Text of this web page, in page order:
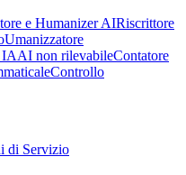
e Humanizer AIRiscrittore
Umanizzatore
IAAI non rilevabileContatore
Controllo
di Servizio